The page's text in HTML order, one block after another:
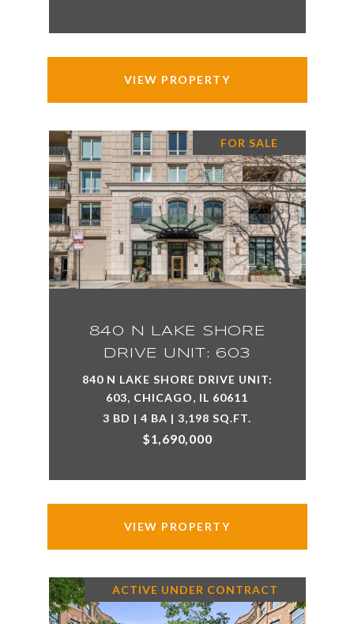
VIEW PROPERTY
FOR SALE
840 N LAKE SHORE
DRIVE UNIT: 603
840 N LAKE SHORE DRIVE UNIT:
603, CHICAGO, IL 60611
3 BD | 4 BA | 3,198 SQ.FT.
$1,690,000
VIEW PROPERTY
ACTIVE UNDER CONTRACT